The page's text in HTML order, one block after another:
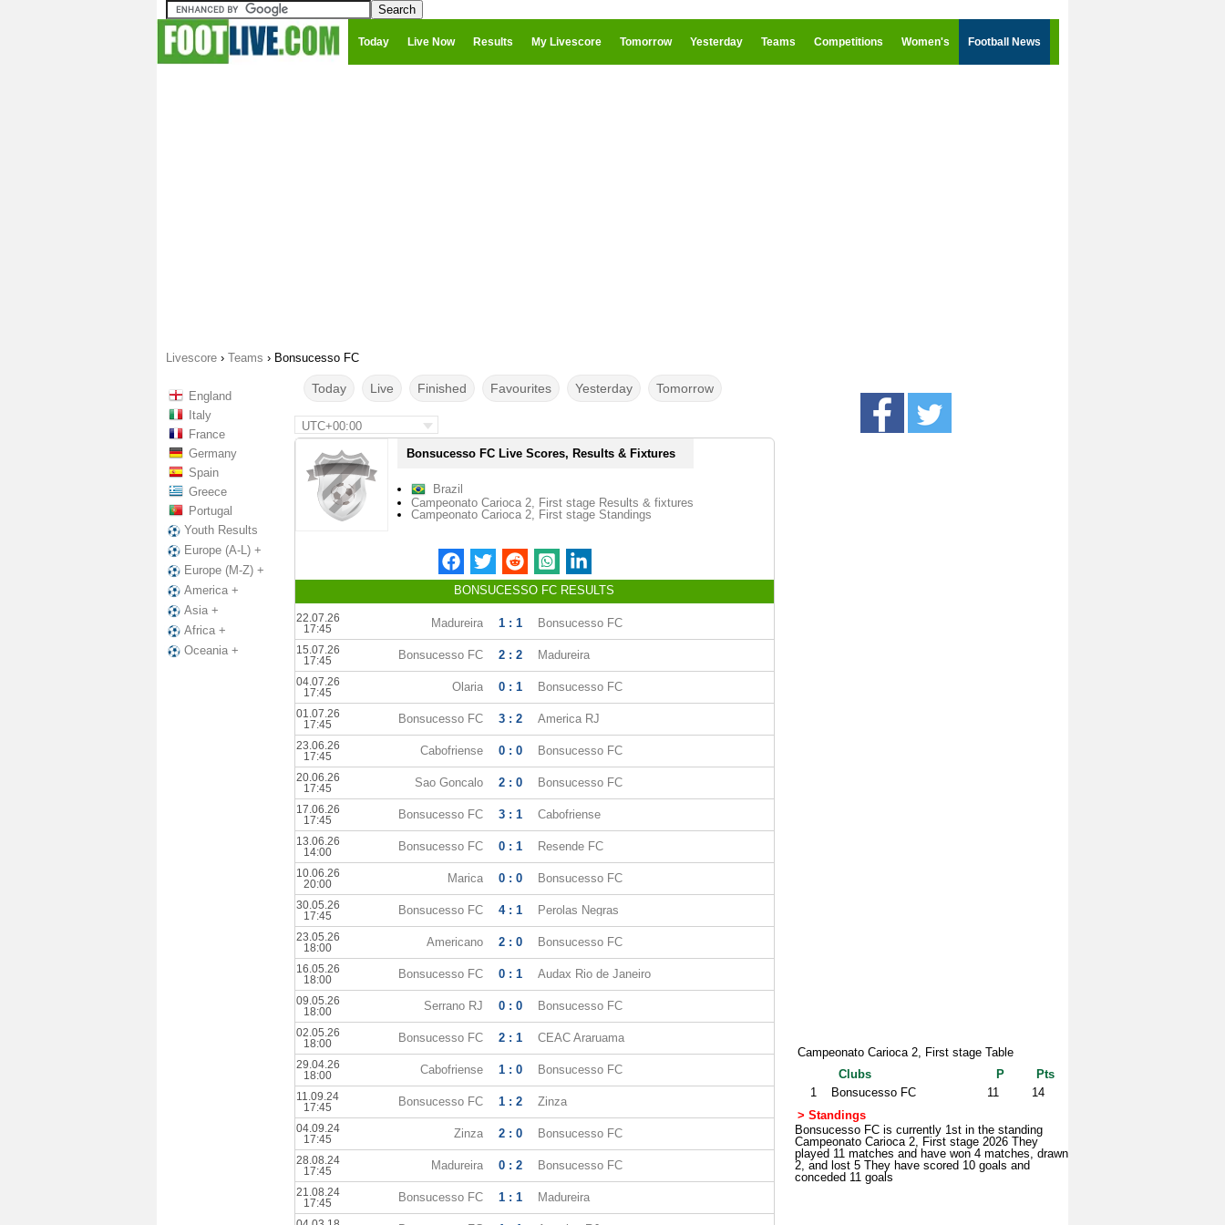
Today Live Now Results My Livescore Tomorrow Yesterday Teams Competitions Women's Football News
Livescore › Teams › Bonsucesso FC
England
Italy
France
Germany
Spain
Greece
Portugal
Youth Results
Europe (A-L) +
Europe (M-Z) +
America +
Asia +
Africa +
Oceania +
Today Live Finished Favourites Yesterday Tomorrow
UTC+00:00
Bonsucesso FC Live Scores, Results & Fixtures
Brazil
Campeonato Carioca 2, First stage Results & fixtures
Campeonato Carioca 2, First stage Standings
BONSUCESSO FC RESULTS
22.07.26
17:45
Madureira 1 : 1 Bonsucesso FC
15.07.26
17:45
Bonsucesso FC 2 : 2 Madureira
04.07.26
17:45
Olaria 0 : 1 Bonsucesso FC
01.07.26
17:45
Bonsucesso FC 3 : 2 America RJ
23.06.26
17:45
Cabofriense 0 : 0 Bonsucesso FC
20.06.26
17:45
Sao Goncalo 2 : 0 Bonsucesso FC
17.06.26
17:45
Bonsucesso FC 3 : 1 Cabofriense
13.06.26
14:00
Bonsucesso FC 0 : 1 Resende FC
10.06.26
20:00
Marica 0 : 0 Bonsucesso FC
30.05.26
17:45
Bonsucesso FC 4 : 1 Perolas Negras
23.05.26
18:00
Americano 2 : 0 Bonsucesso FC
16.05.26
18:00
Bonsucesso FC 0 : 1 Audax Rio de Janeiro
09.05.26
18:00
Serrano RJ 0 : 0 Bonsucesso FC
02.05.26
18:00
Bonsucesso FC 2 : 1 CEAC Araruama
29.04.26
18:00
Cabofriense 1 : 0 Bonsucesso FC
11.09.24
17:45
Bonsucesso FC 1 : 2 Zinza
04.09.24
17:45
Zinza 2 : 0 Bonsucesso FC
28.08.24
17:45
Madureira 0 : 2 Bonsucesso FC
21.08.24
17:45
Bonsucesso FC 1 : 1 Madureira
Campeonato Carioca 2, First stage Table
Clubs
P
Pts
1
Bonsucesso FC 11
14
> Standings
Bonsucesso FC is currently 1st in the standing
Campeonato Carioca 2, First stage 2026 They
played 11 matches and have won 4 matches, drawn
2, and lost 5 They have scored 10 goals and
conceded 11 goals